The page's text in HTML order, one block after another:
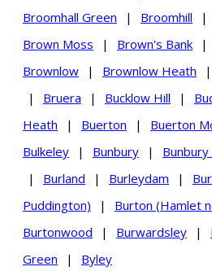
Broomhall Green
| Broomhill |
Brown Moss
| Brown's Bank |
Brownlow
| Brownlow Heath |
|
Bruera | Bucklow Hill |
Heath
| Buerton | Buerton
Bulkeley
| Bunbury |
|
Burland | Burleydam |
Puddington)
| Burton (Hamlet
Burtonwood
| Burwardsley |
Green
| Byley